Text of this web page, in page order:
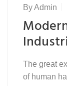
ByAdmin
The great
of human